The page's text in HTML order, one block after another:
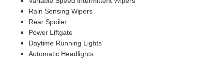
Rain Sensing Wipers
Rear Spoiler
Power Liftgate
Daytime Running Lights
Automatic Headlights